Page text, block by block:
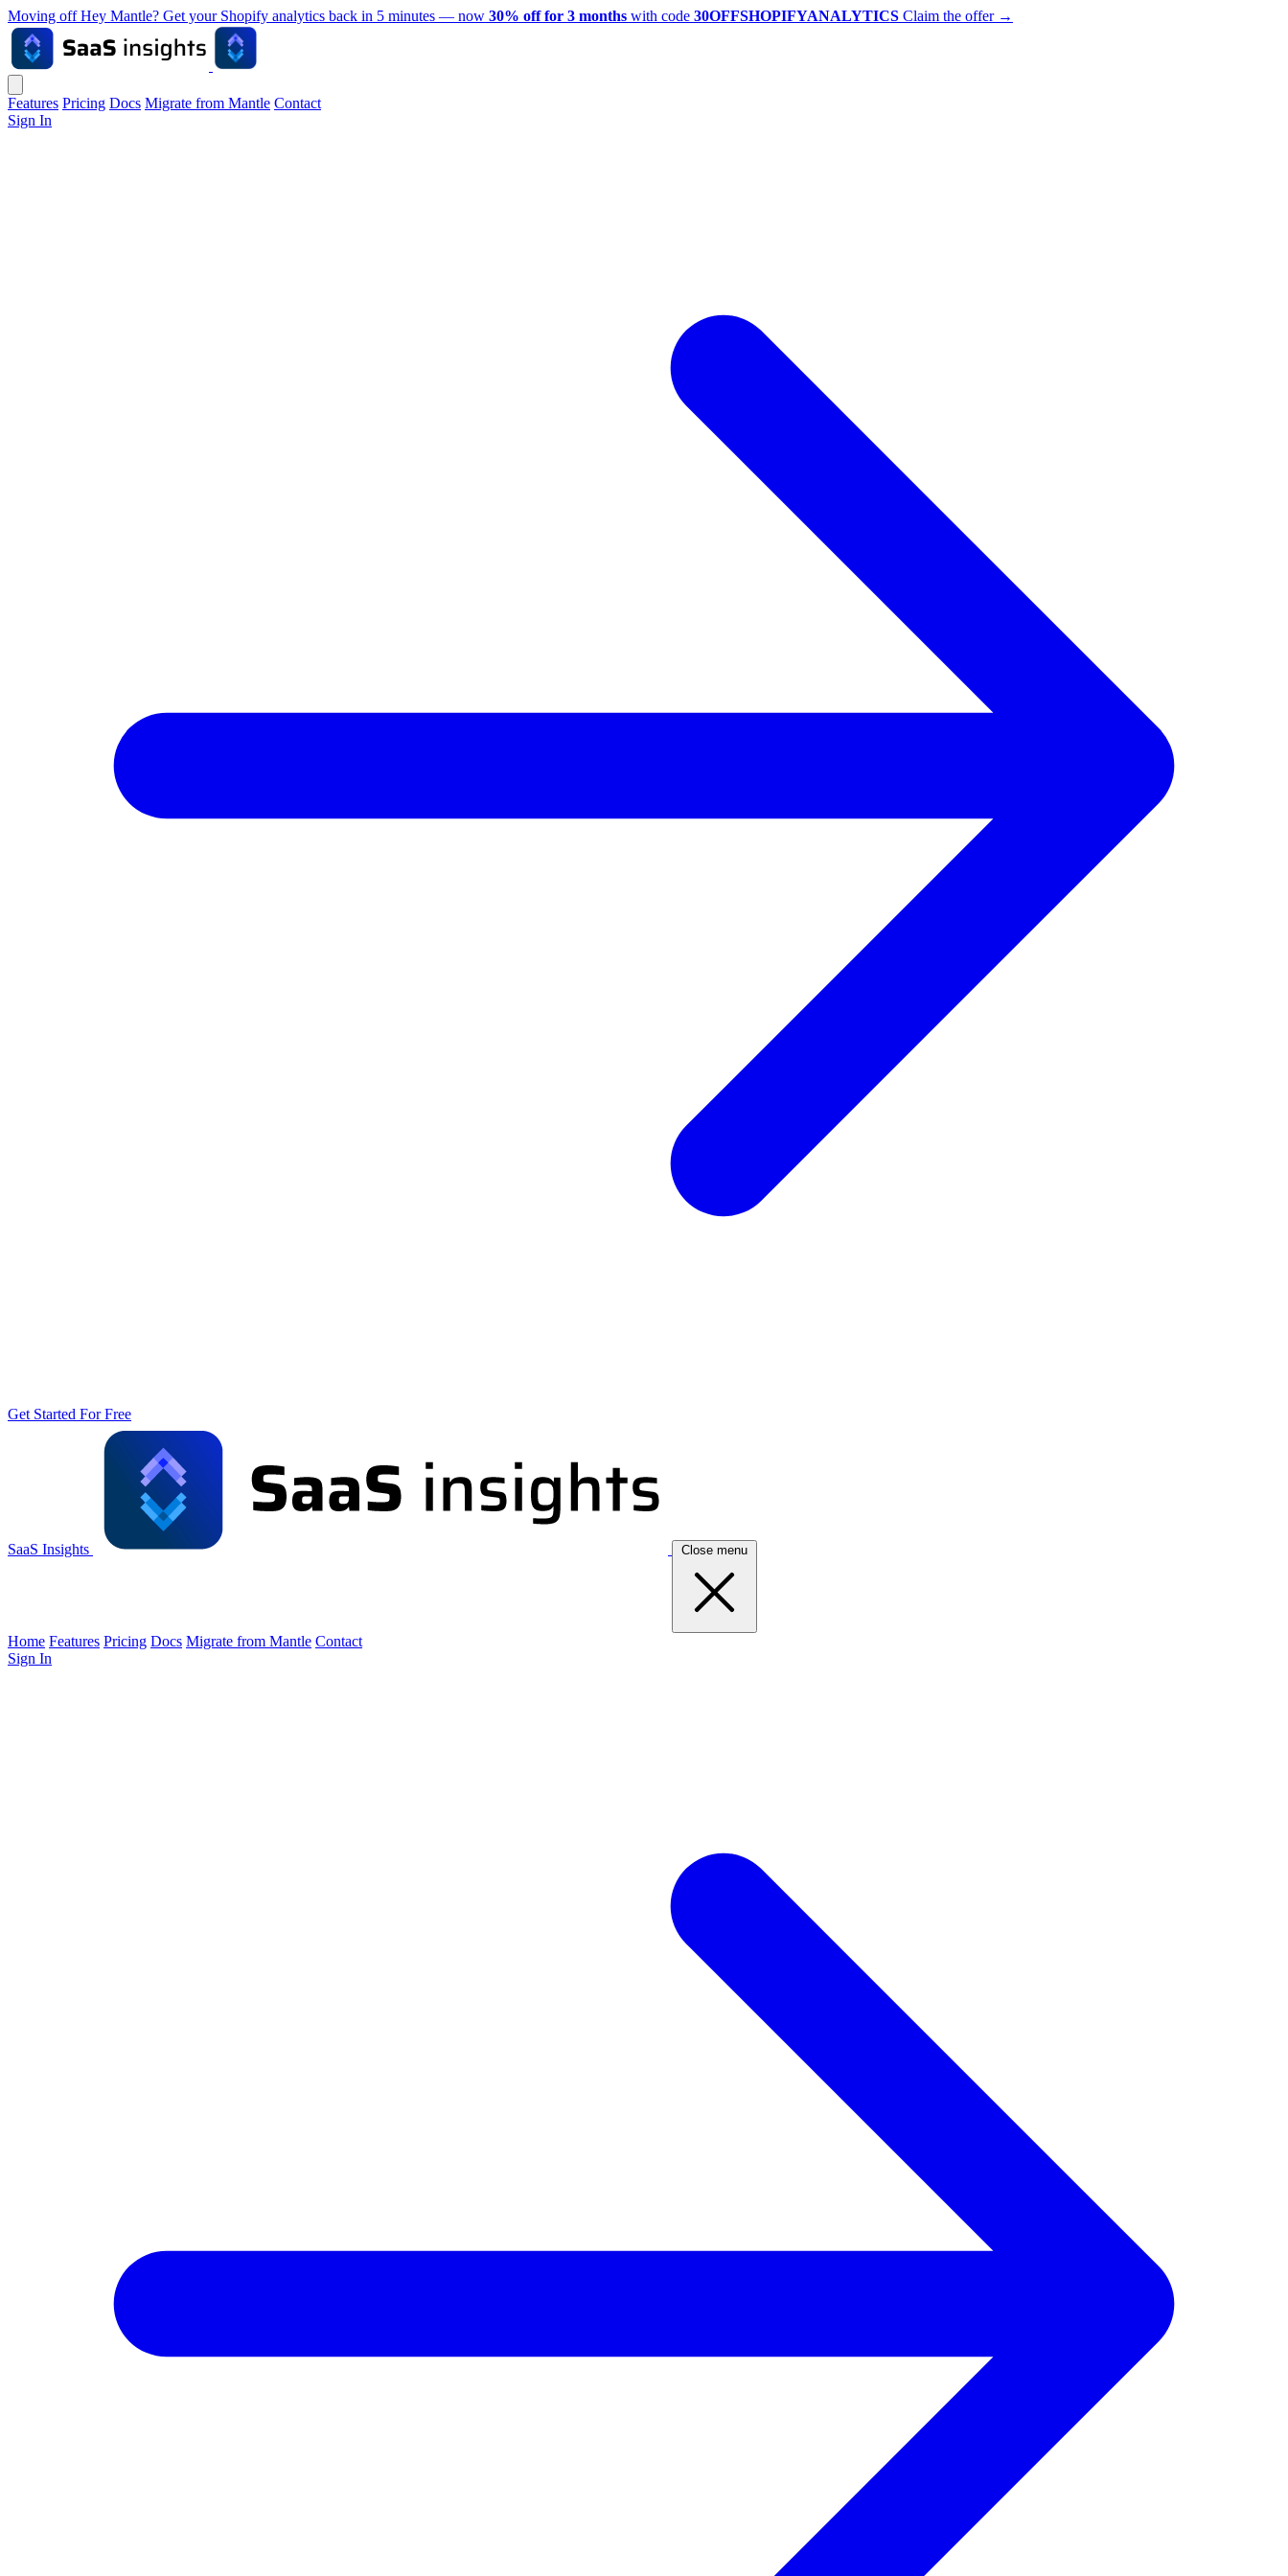
Moving off Hey Mantle? Get your Shopify analytics back in 5 minutes — now 30% off for 3 months with code 30OFFSHOPIFYANALYTICS Claim the offer →
Features Pricing Docs Migrate from Mantle Contact
Sign In
Get Started For Free
SaaS Insights Close menu
Home Features Pricing Docs Migrate from Mantle Contact
Sign In